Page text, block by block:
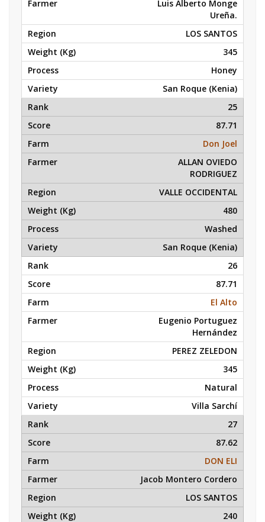
Luis Alberto Monge
Ureña.
LOS SANTOS
345
Honey
San Roque (Kenia)
25
87.71
Don Joel
ALLAN OVIEDO
RODRIGUEZ
VALLE OCCIDENTAL
480
Washed
San Roque (Kenia)
26
87.71
El Alto
Eugenio Portuguez
Hernández
PEREZ ZELEDON
345
Natural
Villa Sarchí
27
87.62
DON ELI
Jacob Montero Cordero
LOS SANTOS
240